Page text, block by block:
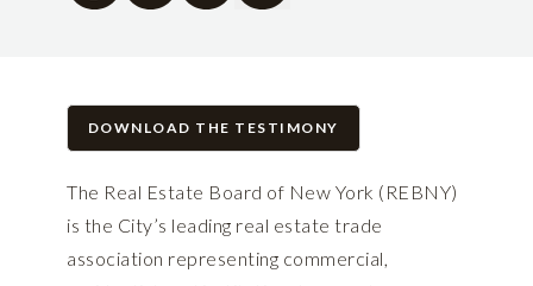
DOWNLOAD THE TESTIMONY
The Real Estate Board of New York (REBNY)
is the City’s leading real estate trade
association representing commercial,